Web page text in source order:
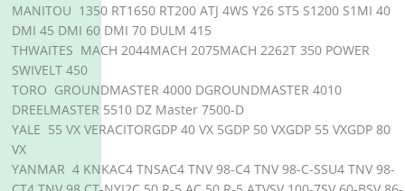
MANITOU 1350 RT1650 RT200 ATJ 4WS Y26 ST5 S1200 S1MI 40
DMI 45 DMI 60 DMI 70 DULM 415
THWAITES MACH 2044MACH 2075MACH 2262T 350 POWER
SWIVELT 450
TORO GROUNDMASTER 4000 DGROUNDMASTER 4010
DREELMASTER 5510 DZ Master 7500-D
YALE 55 VX VERACITORGDP 40 VX 5GDP 50 VXGDP 55 VXGDP 80
VX
YANMAR 4 KNKAC4 TNSAC4 TNV 98-C4 TNV 98-C-SSU4 TNV 98-